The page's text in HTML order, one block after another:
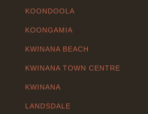
KOONDOOLA
KOONGAMIA
KWINANA BEACH
KWINANA TOWN CENTRE
KWINANA
LANDSDALE